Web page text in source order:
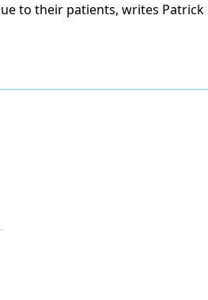
to their patients, writes Patrick